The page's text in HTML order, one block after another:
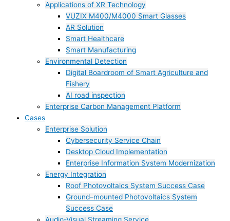
Applications of XR Technology
VUZIX M400/M4000 Smart Glasses
AR Solution
Smart Healthcare
Smart Manufacturing
Environmental Detection
Digital Boardroom of Smart Agriculture and
Fishery
AI road inspection
Enterprise Carbon Management Platform
Cases
Enterprise Solution
Cybersecurity Service Chain
Desktop Cloud Implementation
Enterprise Information System Modernization
Energy Integration
Roof Photovoltaics System Success Case
Ground–mounted Photovoltaics System
Success Case